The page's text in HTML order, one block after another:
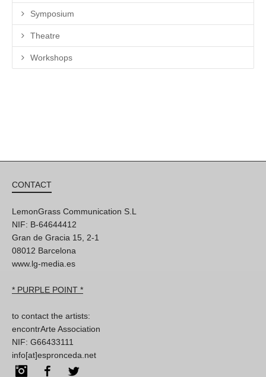
Symposium
Theatre
Workshops
CONTACT
LemonGrass Communication S.L
NIF: B-64644412
Gran de Gracia 15, 2-1
08012 Barcelona
www.lg-media.es
* PURPLE POINT *
to contact the artists:
encontrArte Association
NIF: G66433111
info[at]espronceda.net
InstagramFacebook